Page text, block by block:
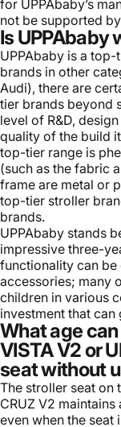
for UPPAbaby’s
not be supported
Is UPPAbaby
UPPAbaby is a
brands in other
Audi), there are
tier brands beyond
level of R&D,
quality of the build
top-tier range is
(such as the fabric
frame are metal or
top-tier stroller
brands.
UPPAbaby stands
impressive three-
functionality can
accessories; many
children in various
investment that
What age
VISTA V2 or
seat without
The stroller seat on
CRUZ V2
even when the seat